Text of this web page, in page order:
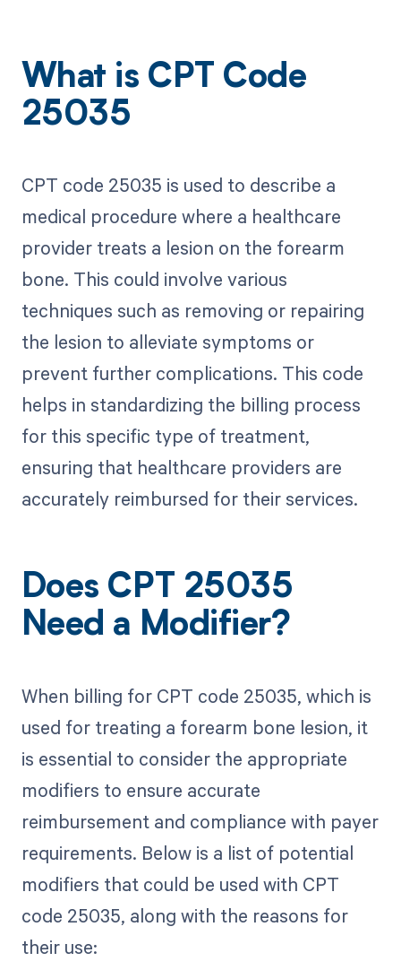
What is CPT Code
25035
CPT code 25035 is used to describe a
medical procedure where a healthcare
provider treats a lesion on the forearm
bone. This could involve various
techniques such as removing or repairing
the lesion to alleviate symptoms or
prevent further complications. This code
helps in standardizing the billing process
for this specific type of treatment,
ensuring that healthcare providers are
accurately reimbursed for their services.
Does CPT 25035
Need a Modifier?
When billing for CPT code 25035, which is
used for treating a forearm bone lesion, it
is essential to consider the appropriate
modifiers to ensure accurate
reimbursement and compliance with payer
requirements. Below is a list of potential
modifiers that could be used with CPT
code 25035, along with the reasons for
their use: